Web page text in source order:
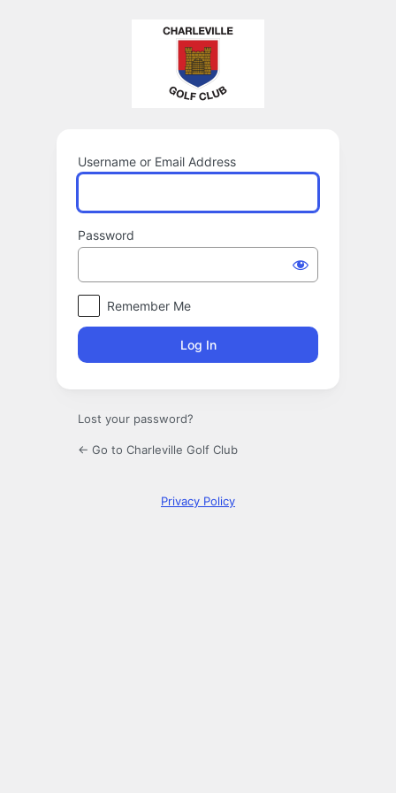
Username or Email Address
Password
Remember Me
Lost your password?
← Go to Charleville Golf Club
Privacy Policy